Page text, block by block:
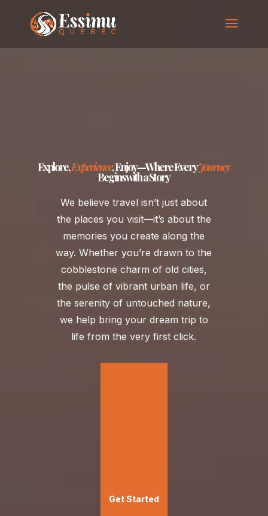
Explore,Experience, Enjoy—Where EveryJourney
Begins with a Story
We believe travel isn’t just about
the places you visit—it’s about the
memories you create along the
way. Whether you’re drawn to the
cobblestone charm of old cities,
the pulse of vibrant urban life, or
the serenity of untouched nature,
we help bring your dream trip to
life from the very first click.
Get Started